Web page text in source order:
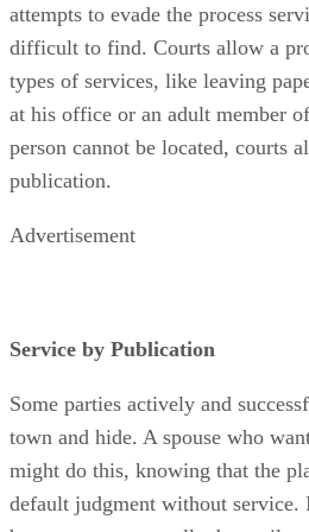
attempts to evade the process
difficult to find. Courts allow a
types of services, like leaving
at his office or an adult member
person cannot be located, courts
publication.
Advertisement
Service by Publication
Some parties actively and
town and hide. A spouse who
might do this, knowing that the
default judgment without